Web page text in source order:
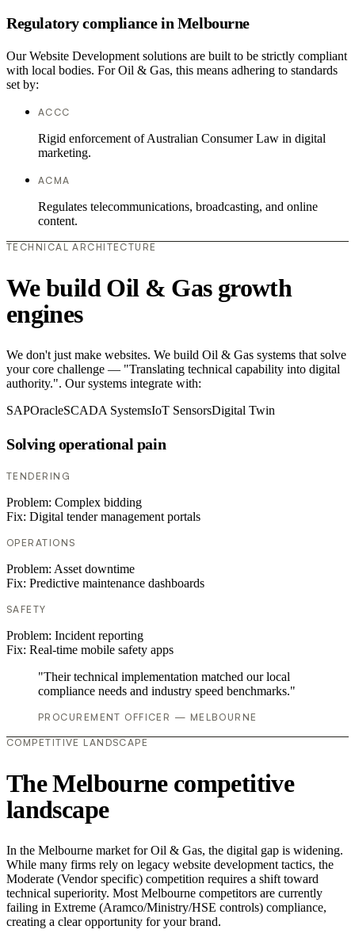
Regulatory compliance in Melbourne
Our Website Development solutions are built to be strictly compliant
with local bodies. For Oil & Gas, this means adhering to standards
set by:
ACCC
Rigid enforcement of Australian Consumer Law in digital
marketing.
ACMA
Regulates telecommunications, broadcasting, and online
content.
TECHNICAL ARCHITECTURE
We build Oil & Gas growth
engines
We don't just make websites. We build Oil & Gas systems that solve
your core challenge — "Translating technical capability into digital
authority.". Our systems integrate with:
SAPOracleSCADA SystemsIoT SensorsDigital Twin
Solving operational pain
TENDERING
Problem: Complex bidding
Fix: Digital tender management portals
OPERATIONS
Problem: Asset downtime
Fix: Predictive maintenance dashboards
SAFETY
Problem: Incident reporting
Fix: Real-time mobile safety apps
"Their technical implementation matched our local
compliance needs and industry speed benchmarks."
PROCUREMENT OFFICER — MELBOURNE
COMPETITIVE LANDSCAPE
The Melbourne competitive
landscape
In the Melbourne market for Oil & Gas, the digital gap is widening.
While many firms rely on legacy website development tactics, the
Moderate (Vendor specific) competition requires a shift toward
technical superiority. Most Melbourne competitors are currently
failing in Extreme (Aramco/Ministry/HSE controls) compliance,
creating a clear opportunity for your brand.